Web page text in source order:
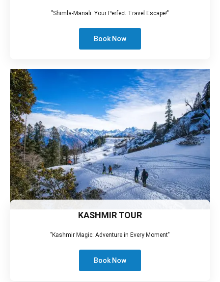
"Shimla-Manali: Your Perfect Travel Escape!"
Book Now
KASHMIR TOUR
"Kashmir Magic: Adventure in Every Moment"
Book Now